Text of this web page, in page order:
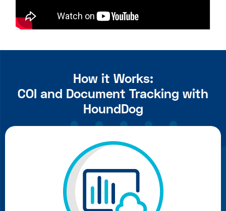
How it Works:
COI and Document Tracking with
HoundDog